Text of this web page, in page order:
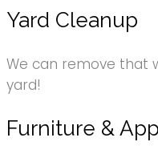
Yard Cleanup
We can remove that
yard!
Furniture &